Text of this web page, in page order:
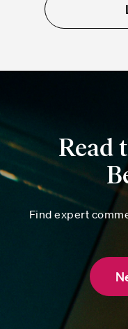
Chief Financial Officer
Read
Find expert